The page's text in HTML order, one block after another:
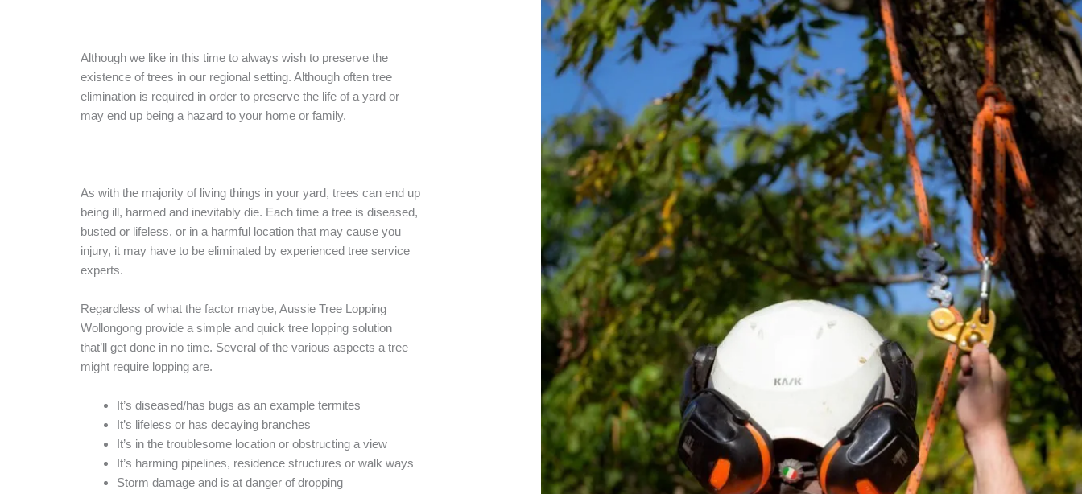
Although we like in this time to always wish to preserve the
existence of trees in our regional setting. Although often tree
elimination is required in order to preserve the life of a yard or
may end up being a hazard to your home or family.
As with the majority of living things in your yard, trees can end up
being ill, harmed and inevitably die. Each time a tree is diseased,
busted or lifeless, or in a harmful location that may cause you
injury, it may have to be eliminated by experienced tree service
experts.
Regardless of what the factor maybe, Aussie Tree Lopping
Wollongong provide a simple and quick tree lopping solution
that’ll get done in no time. Several of the various aspects a tree
might require lopping are.
It’s diseased/has bugs as an example termites
It’s lifeless or has decaying branches
It’s in the troublesome location or obstructing a view
It’s harming pipelines, residence structures or walk ways
Storm damage and is at danger of dropping